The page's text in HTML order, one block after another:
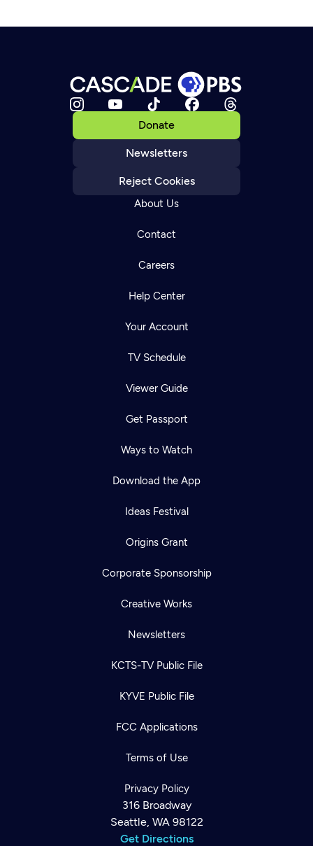
Donate
Newsletters
Reject Cookies
About Us
Contact
Careers
Help Center
Your Account
TV Schedule
Viewer Guide
Get Passport
Ways to Watch
Download the App
Ideas Festival
Origins Grant
Corporate Sponsorship
Creative Works
Newsletters
KCTS-TV Public File
KYVE Public File
FCC Applications
Terms of Use
Privacy Policy
316 Broadway
Seattle, WA 98122
Get Directions